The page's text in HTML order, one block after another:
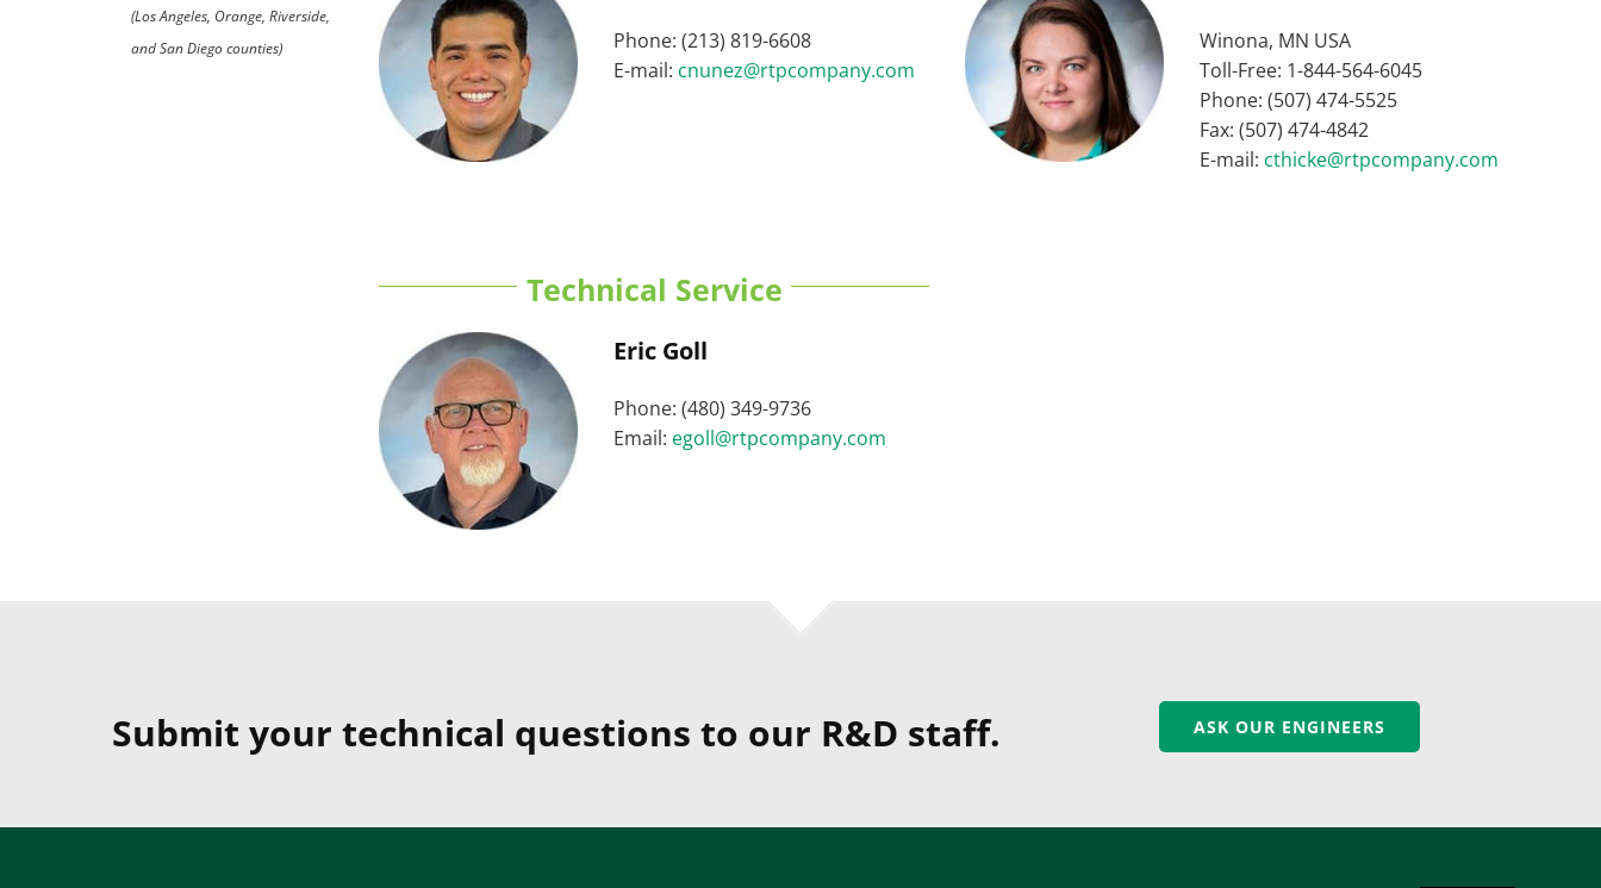
(Los Angeles, Orange, Riverside,
and San Diego counties)
Phone: (213) 819-6608
E-mail: cnunez@rtpcompany.com
Winona, MN USA
Toll-Free: 1-844-564-6045
Phone: (507) 474-5525
Fax: (507) 474-4842
E-mail: cthicke@rtpcompany.com
Technical Service
Eric Goll
Phone: (480) 349-9736
Email: egoll@rtpcompany.com
Submit your technical questions to our R&D staff. ASK OUR ENGINEERS